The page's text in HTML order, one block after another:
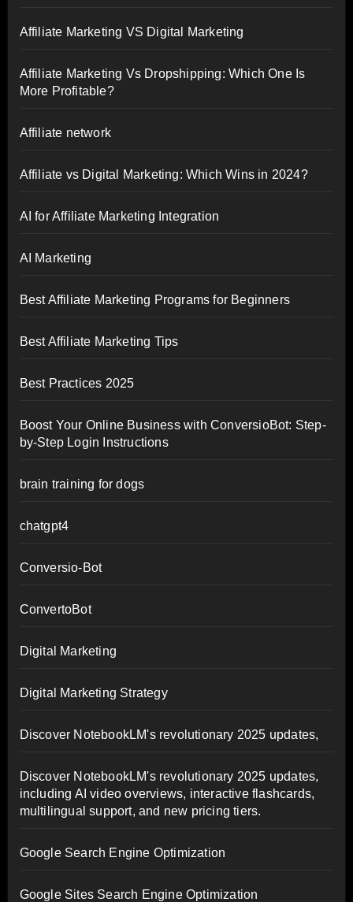
Affiliate Marketing VS Digital Marketing
Affiliate Marketing Vs Dropshipping: Which One Is
More Profitable?
Affiliate network
Affiliate vs Digital Marketing: Which Wins in 2024?
AI for Affiliate Marketing Integration
AI Marketing
Best Affiliate Marketing Programs for Beginners
Best Affiliate Marketing Tips
Best Practices 2025
Boost Your Online Business with ConversioBot: Step-
by-Step Login Instructions
brain training for dogs
chatgpt4
Conversio-Bot
ConvertoBot
Digital Marketing
Digital Marketing Strategy
Discover NotebookLM's revolutionary 2025 updates,
Discover NotebookLM's revolutionary 2025 updates,
including AI video overviews, interactive flashcards,
multilingual support, and new pricing tiers.
Google Search Engine Optimization
Google Sites Search Engine Optimization